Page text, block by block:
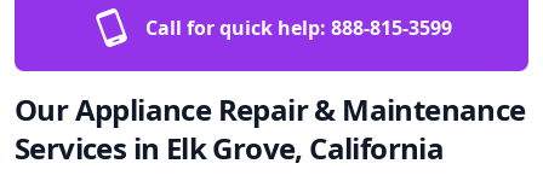
Call for quick help: 888-815-3599
Our Appliance Repair & Maintenance
Services in Elk Grove, California